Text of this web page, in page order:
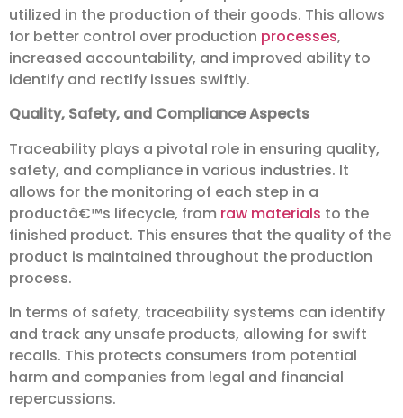
utilized in the production of their goods. This allows
for better control over production processes,
increased accountability, and improved ability to
identify and rectify issues swiftly.
Quality, Safety, and Compliance Aspects
Traceability plays a pivotal role in ensuring quality,
safety, and compliance in various industries. It
allows for the monitoring of each step in a
productâ€™s lifecycle, from raw materials to the
finished product. This ensures that the quality of the
product is maintained throughout the production
process.
In terms of safety, traceability systems can identify
and track any unsafe products, allowing for swift
recalls. This protects consumers from potential
harm and companies from legal and financial
repercussions.